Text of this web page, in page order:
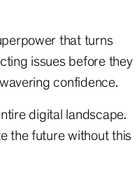
that turns
issues before they
confidence.
digital landscape.
the future without this